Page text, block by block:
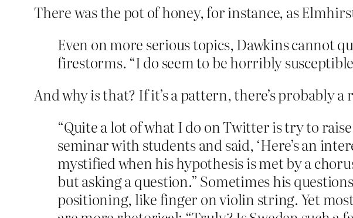
There was the pot of honey, for instance, as
Even on more serious topics, Dawkins cannot
firestorms. “I do seem to be horribly
And whyisthat? If it’s a pattern, there’s probably
“Quite a lot of what I do on Twitter is try to
seminar with students and said, ‘Here’s an
mystified when his hypothesis is met by a
but asking a question.” Sometimes his
positioning, like finger on violin string. Yet